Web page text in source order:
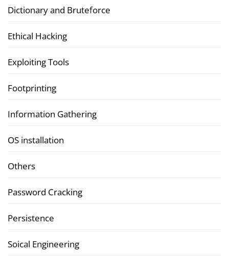
Dictionary and Bruteforce
Ethical Hacking
Exploiting Tools
Footprinting
Information Gathering
OS installation
Others
Password Cracking
Persistence
Soical Engineering